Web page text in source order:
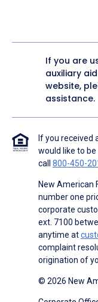
If you are
auxiliary
website,
assistance.
If you received
would like to
call 800-450-
New American
number one
corporate
ext. 7100
anytime at
complaint
origination of
© 2026 New